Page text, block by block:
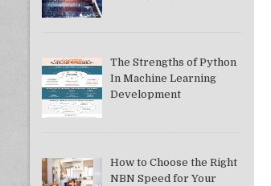
The Strengths of Python
In Machine Learning
Development
How to Choose the Right
NBN Speed for Your